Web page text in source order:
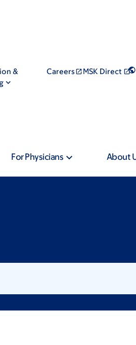
&
Careers MSK Direct
For Physicians About